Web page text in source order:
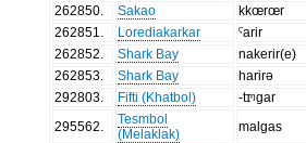
262850
Sakao
kkœrœr
262851
Lorediakarkar
ˁarir
262852
Shark Bay
nakerir(e)
262853
Shark Bay
harirə
292803
Fifti (Khatbol)
-tɪᵑgar
295562
Tesmbol
(Melaklak)
malgas